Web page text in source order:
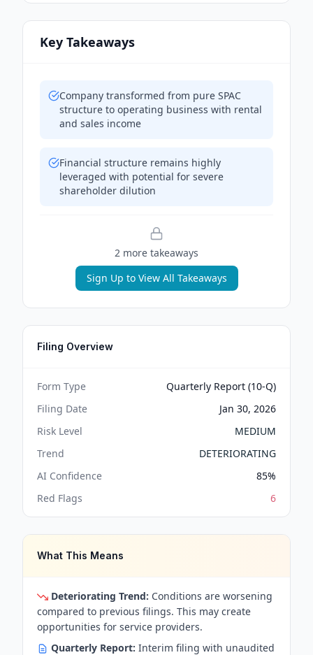
Key Takeaways
Company transformed from pure SPAC
structure to operating business with rental
and sales income
Financial structure remains highly
leveraged with potential for severe
shareholder dilution
2 more takeaways
Sign Up to View All Takeaways
Filing Overview
Form Type
Quarterly Report (10-Q)
Filing Date
Jan 30, 2026
Risk Level
MEDIUM
Trend
DETERIORATING
AI Confidence
85%
Red Flags
6
What This Means
Deteriorating Trend: Conditions are worsening
compared to previous filings. This may create
opportunities for service providers.
Quarterly Report: Interim filing with unaudited